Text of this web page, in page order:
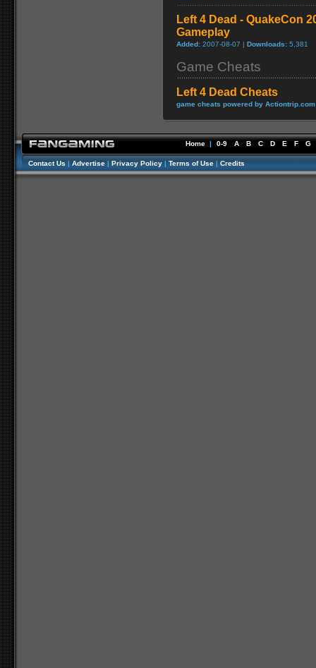
Left 4 Dead - QuakeCon
Gameplay
Added: 2007-08-07 | Downloads: 5,381
Game Cheats
Left 4 Dead Cheats
game cheats powered by Actiontrip.com
Home | 0-9 A B C D E F G
Contact Us | Advertise | Privacy Policy | Terms of Use | Credits